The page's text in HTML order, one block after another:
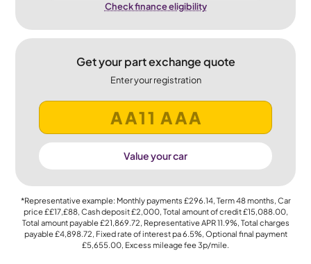
Check finance eligibility
Get your part exchange quote
Enter your registration
Value your car
*Representative example: Monthly payments £296.14, Term48months, Car
price££17,£88, Cash deposit£2,000, Total amount of credit£15,088.00,
Total amount payable£21,869.72, Representative APR11.9%, Total charges
payable£4,898.72, Fixed rate of interest pa 6.5%, Optional final payment
£5,655.00, Excess mileage fee3p/mile.